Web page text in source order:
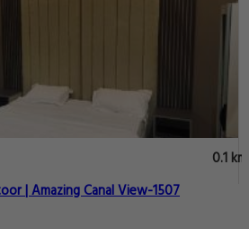
0.1 km
| Amazing Canal View-1507